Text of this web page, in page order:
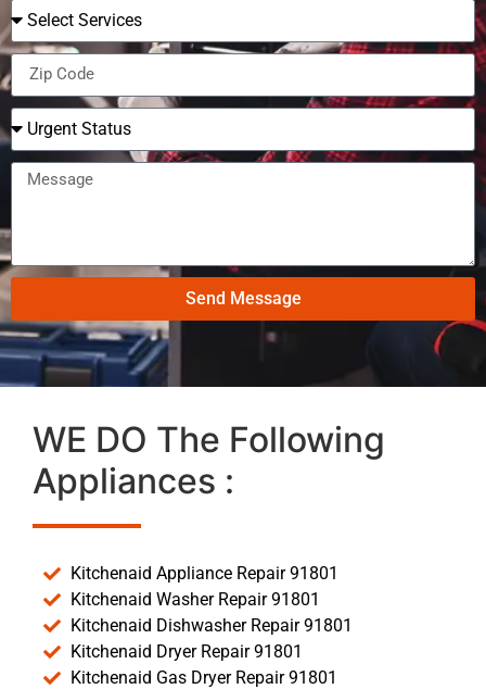
Send Message
WE DO The Following
Appliances :
Kitchenaid Appliance Repair 91801
Kitchenaid Washer Repair 91801
Kitchenaid Dishwasher Repair 91801
Kitchenaid Dryer Repair 91801
Kitchenaid Gas Dryer Repair 91801